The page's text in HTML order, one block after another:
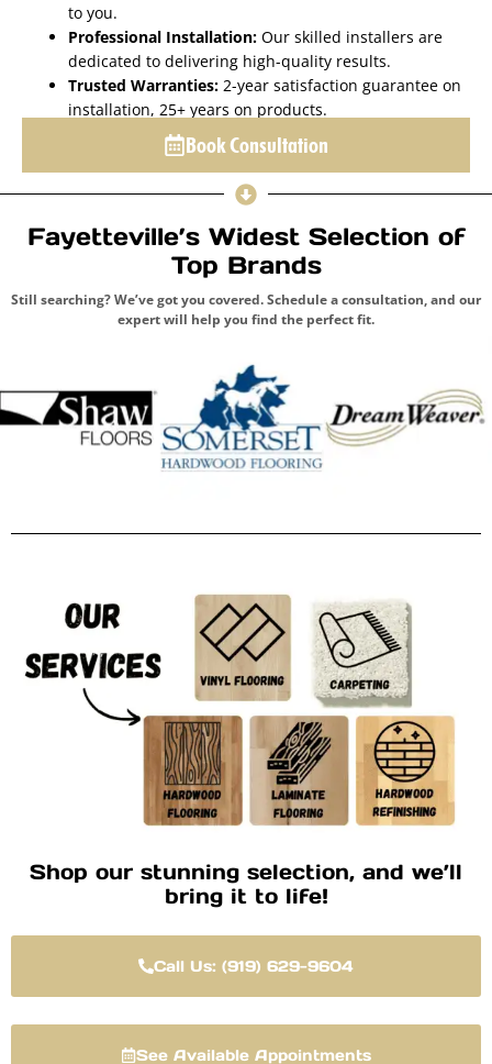
to you.
Professional Installation: Our skilled installers are
dedicated to delivering high-quality results.
Trusted Warranties: 2-year satisfaction guarantee on
installation, 25+ years on products.
Book Consultation
Fayetteville’s Widest Selection of
Top Brands
Still searching? We’ve got you covered. Schedule a consultation, and our
expert will help you find the perfect fit.
Shop our stunning selection, and we’ll
bring it to life!
Call Us: (919) 629-9604
See Available Appointments